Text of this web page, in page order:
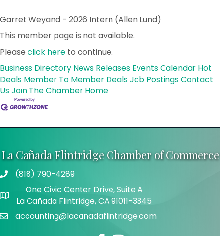
Garret Weyand - 2026 Intern (Allen Lund)
This member page is not available.
Please click here to continue.
Business Directory News Releases Events Calendar Hot
Deals Member To Member DealsJob PostingsContact
UsJoin The Chamber Home
La Cañada Flintridge Chamber of Commerce
Telephone
(818) 790-4289
Address
One Civic Center Drive, Suite A
La Cañada Flintridge, CA 91011-3345
Emailaccounting@lacanadaflintridge.com